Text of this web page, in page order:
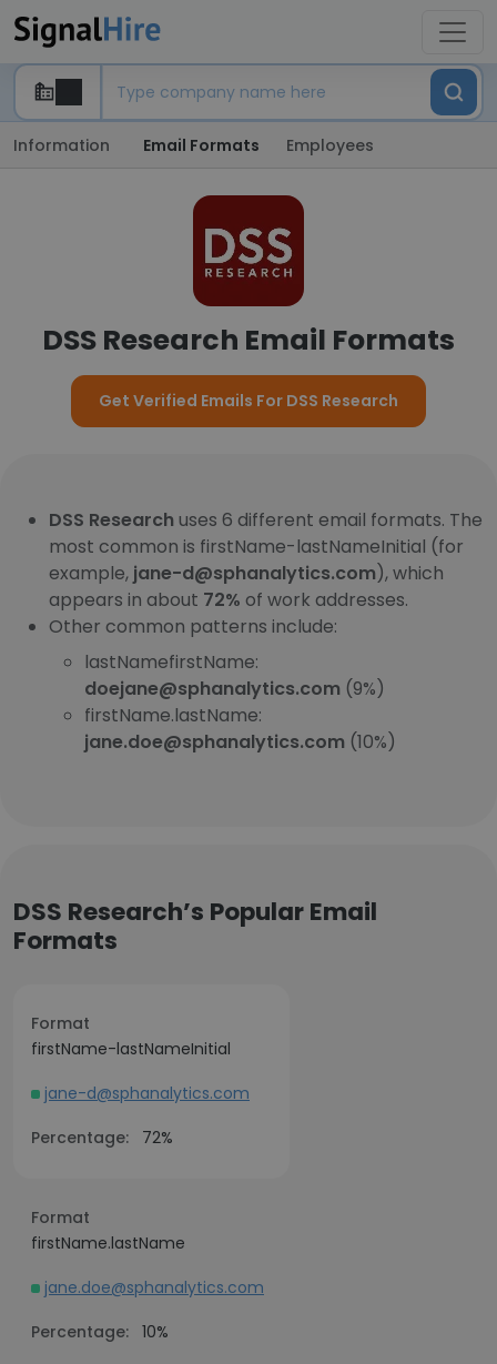
Information Email Formats Employees
DSS Research Email Formats
Get Verified Emails For DSS Research
DSS Research uses 6 different email formats. The
most common is firstName-lastNameInitial (for
example, jane-d@sphanalytics.com), which
appears in about 72% of work addresses.
Other common patterns include:
lastNamefirstName:
doejane@sphanalytics.com (9%)
firstName.lastName:
jane.doe@sphanalytics.com (10%)
DSS Research’s Popular Email
Formats
Format
firstName-lastNameInitial
jane-d@sphanalytics.com
Percentage:
72%
Format
firstName.lastName
jane.doe@sphanalytics.com
Percentage: 10%